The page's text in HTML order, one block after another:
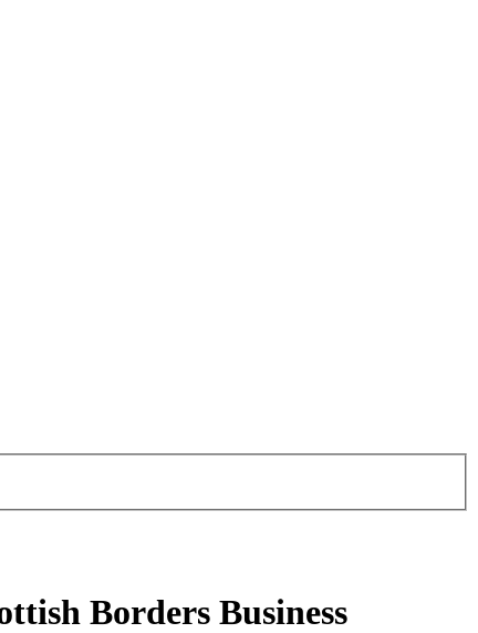
Borders Business